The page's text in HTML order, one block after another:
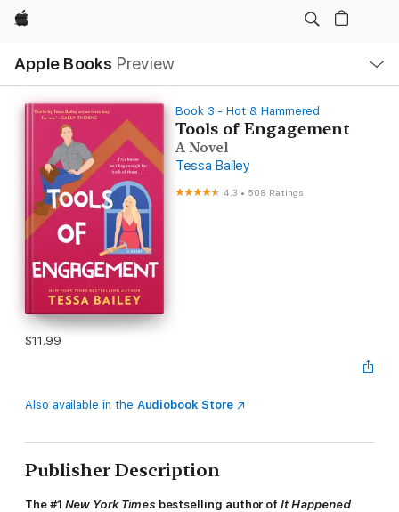
Apple
Apple Books Preview
Nav
Open
Menu
Book 3 - Hot & Hammered
Tools of Engagement
A Novel
Tessa Bailey
4.3 • 508 Ratings
$11.99
Also available in the Audiobook Store
Publisher Description
The #1 New York Times bestselling author ofIt Happened